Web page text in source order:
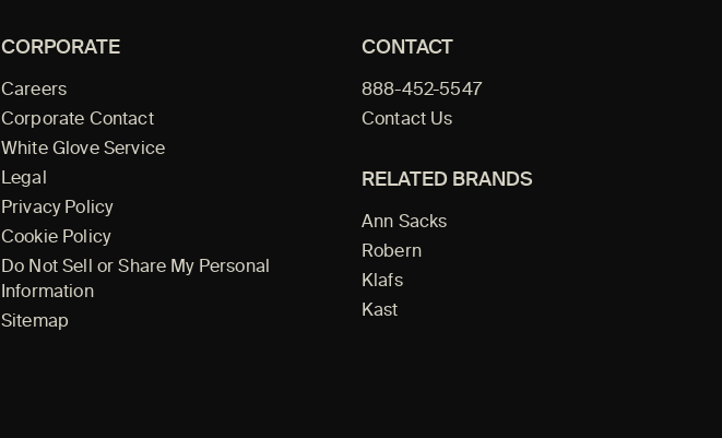
CORPORATE
Careers
Corporate Contact
White Glove Service
Legal
Privacy Policy
Cookie Policy
Do Not Sell or Share My Personal
Information
Sitemap
CONTACT
888-452-5547
Contact Us
RELATED BRANDS
Ann Sacks
Robern
Klafs
Kast